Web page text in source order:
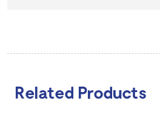
Related Products